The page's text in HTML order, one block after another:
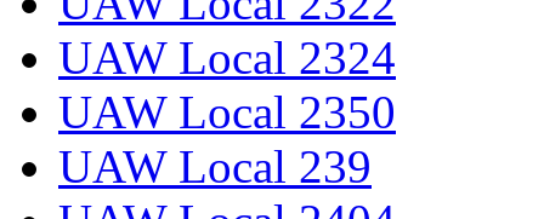
UAW Local 2324
UAW Local 2350
UAW Local 239